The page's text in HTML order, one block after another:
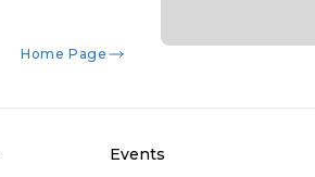
Home Page
Events